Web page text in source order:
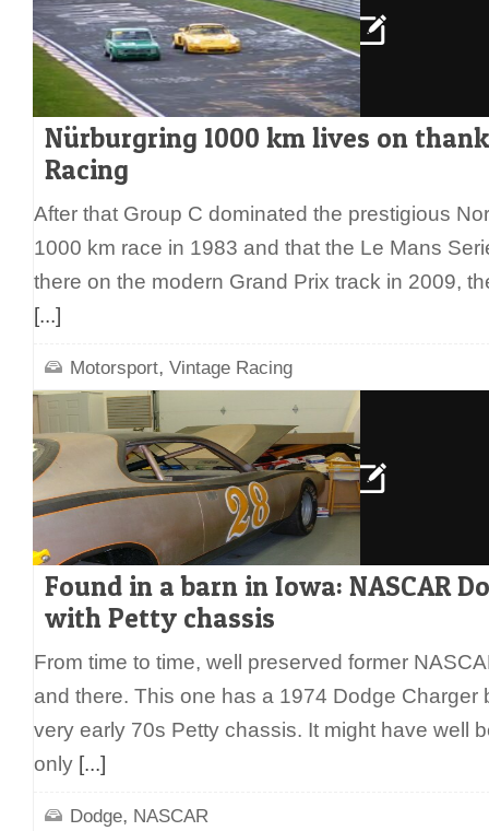
Nürburgring 1000 km lives on
Racing
After that Group C dominated the prestigious
1000 km race in 1983 and that the Le Mans
there on the modern Grand Prix track in 2009,
[...]
Motorsport, Vintage Racing
Found in a barn in Iowa: NASCAR
with Petty chassis
From time to time, well preserved former
and there. This one has a 1974 Dodge Charger
very early 70s Petty chassis. It might have well
only [...]
Dodge, NASCAR